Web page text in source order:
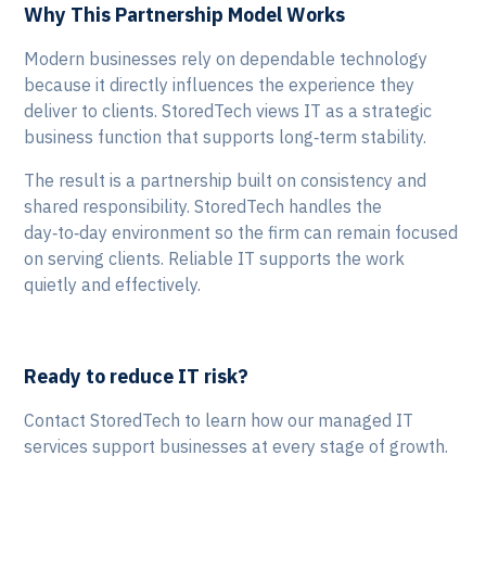
Why This Partnership Model Works
Modern businesses rely on dependable technology
because it directly influences the experience they
deliver to clients. StoredTech views IT as a strategic
business function that supports long‑term stability.
The result is a partnership built on consistency and
shared responsibility. StoredTech handles the
day‑to‑day environment so the firm can remain focused
on serving clients. Reliable IT supports the work
quietly and effectively.
Ready to reduce IT risk?
Contact StoredTech to learn how our managed IT
services support businesses at every stage of growth.